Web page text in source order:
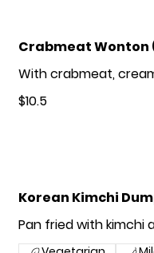
Crabmeat Wonton
With crabmeat,
$10.5
Korean Kimchi
Pan fried with kimchi